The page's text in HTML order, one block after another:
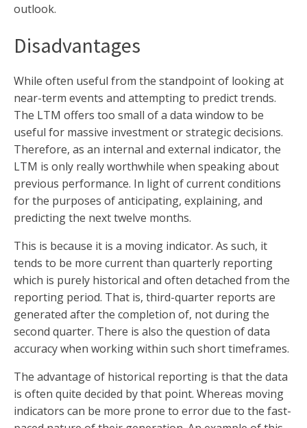
outlook.
Disadvantages
While often useful from the standpoint of looking at
near-term events and attempting to predict trends.
The LTM offers too small of a data window to be
useful for massive investment or strategic decisions.
Therefore, as an internal and external indicator, the
LTM is only really worthwhile when speaking about
previous performance. In light of current conditions
for the purposes of anticipating, explaining, and
predicting the next twelve months.
This is because it is a moving indicator. As such, it
tends to be more current than quarterly reporting
which is purely historical and often detached from the
reporting period. That is, third-quarter reports are
generated after the completion of, not during the
second quarter. There is also the question of data
accuracy when working within such short timeframes.
The advantage of historical reporting is that the data
is often quite decided by that point. Whereas moving
indicators can be more prone to error due to the fast-